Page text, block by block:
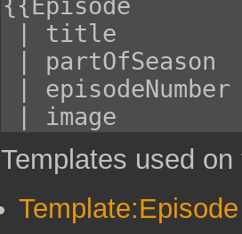
Templates used
Template:Episode